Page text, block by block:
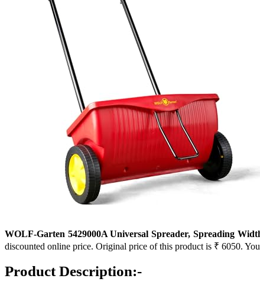
WOLF-Garten 5429000A Universal Spreader, Spreading
discounted online price. Original price of this product is ₹ 6050.
Product Description:-